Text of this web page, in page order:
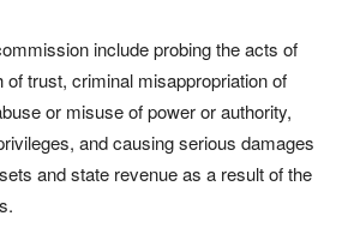
include probing the acts of
of trust, criminal misappropriation of
or misuse of power or authority,
and causing serious damages
and state revenue as a result of the